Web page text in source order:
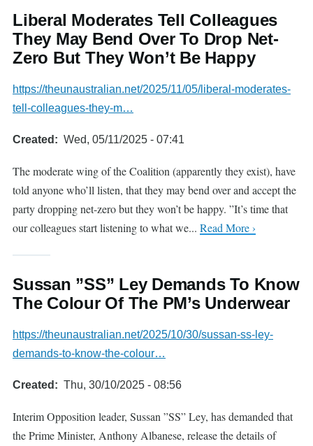
Liberal Moderates Tell Colleagues
They May Bend Over To Drop Net-
Zero But They Won’t Be Happy
https://theunaustralian.net/2025/11/05/liberal-moderates-
tell-colleagues-they-m…
Created Wed, 05/11/2025 - 07:41
The moderate wing of the Coalition (apparently they exist), have
told anyone who’ll listen, that they may bend over and accept the
party dropping net-zero but they won’t be happy. ”It’s time that
our colleagues start listening to what we... Read More ›
Sussan ”SS” Ley Demands To Know
The Colour Of The PM’s Underwear
https://theunaustralian.net/2025/10/30/sussan-ss-ley-
demands-to-know-the-colour…
Created Thu, 30/10/2025 - 08:56
Interim Opposition leader, Sussan ”SS” Ley, has demanded that
the Prime Minister, Anthony Albanese, release the details of